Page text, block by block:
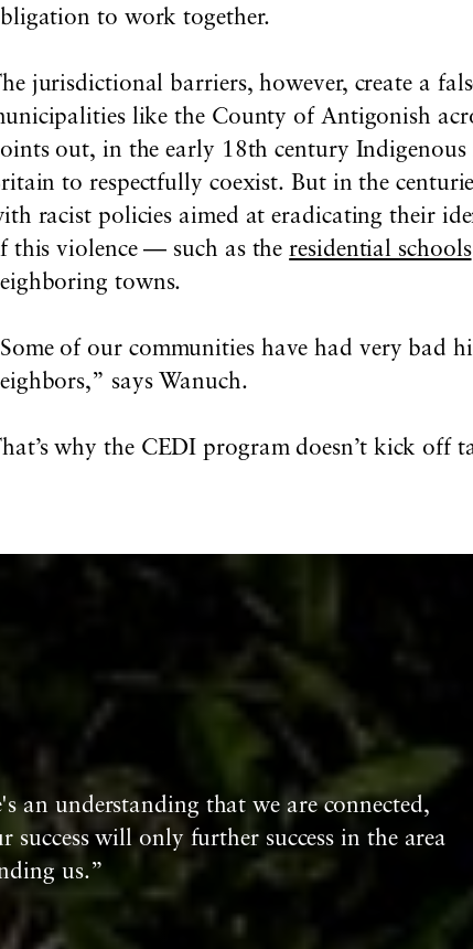
to work together.
jurisdictional barriers, however, create a
like the County of Antigonish
out, in the early 18th century
to respectfully coexist. But in the
racist policies aimed at eradicating their
this violence — such as theresidential schools
towns.
of our communities have had very bad
says Wanuch.
why the CEDI program doesn’t kick
an understanding that we are connected,
success will only further success in the area
us.”